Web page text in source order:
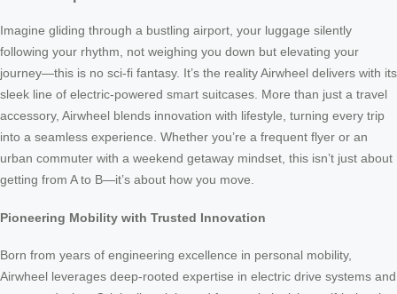
Imagine gliding through a bustling airport, your luggage silently
following your rhythm, not weighing you down but elevating your
journey—this is no sci-fi fantasy. It’s the reality Airwheel delivers with its
sleek line of electric-powered smart suitcases. More than just a travel
accessory, Airwheel blends innovation with lifestyle, turning every trip
into a seamless experience. Whether you’re a frequent flyer or an
urban commuter with a weekend getaway mindset, this isn’t just about
getting from A to B—it’s about how you move.
Pioneering Mobility with Trusted Innovation
Born from years of engineering excellence in personal mobility,
Airwheel leverages deep-rooted expertise in electric drive systems and